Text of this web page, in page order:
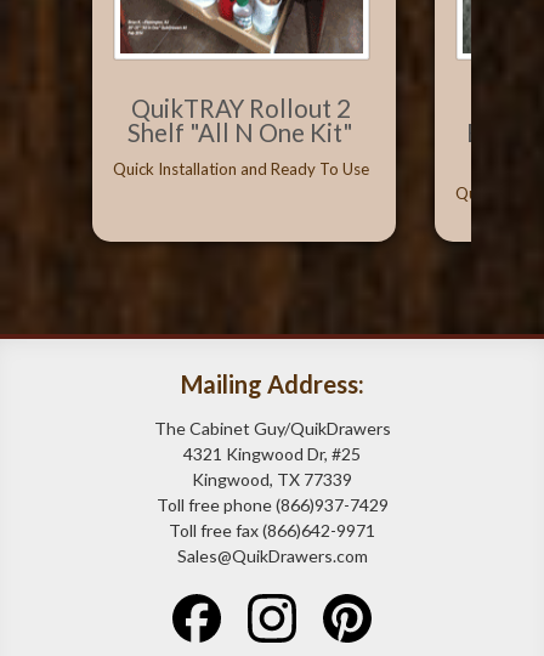
QuikTRAY Rollout 2
Shelf "All N One Kit"
Quick Installation and Ready To Use
Quick
Mailing Address:
The Cabinet Guy/QuikDrawers
4321 Kingwood Dr, #25
Kingwood, TX 77339
Toll free phone (866)937-7429
Toll free fax (866)642-9971
Sales@QuikDrawers.com